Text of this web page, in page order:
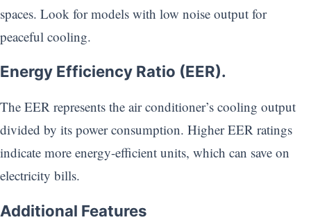
spaces. Look for models with low noise output for
peaceful cooling.
Energy Efficiency Ratio (EER).
The EER represents the air conditioner’s cooling output
divided by its power consumption. Higher EER ratings
indicate more energy-efficient units, which can save on
electricity bills.
Additional Features